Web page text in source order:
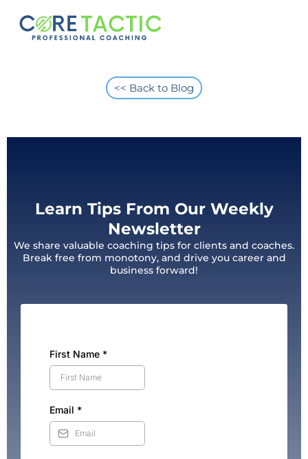
<< Back to Blog
Learn Tips From Our Weekly
Newsletter
We share valuable coaching tips for clients and coaches.
Break free from monotony, and drive you career and
business forward!
First Name *
Email *